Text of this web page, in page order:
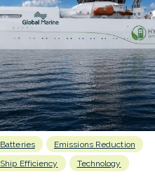
Batteries
Emissions Reduction
Ship Efficiency
Technology